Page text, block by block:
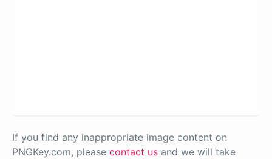
If you find any inappropriate image content on
PNGKey.com, please contact us and we will take